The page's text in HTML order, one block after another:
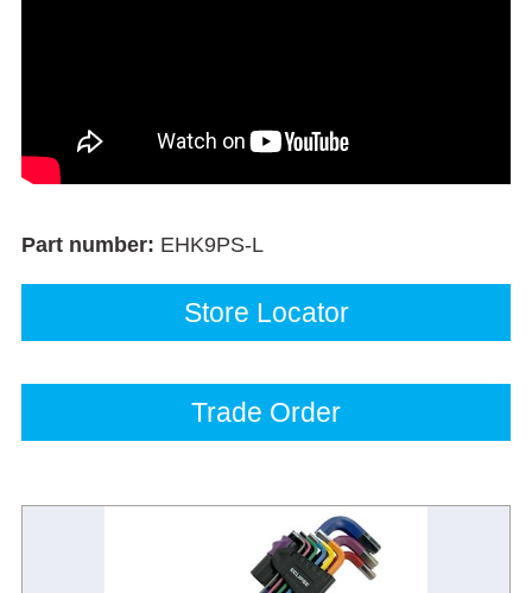
Part number: EHK9PS-L
Store Locator
Trade Order